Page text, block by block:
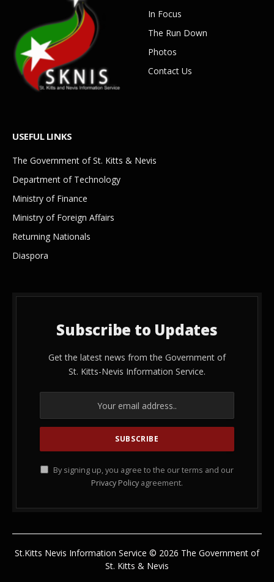
In Focus
The Run Down
Photos
Contact Us
USEFUL LINKS
The Government of St. Kitts & Nevis
Department of Technology
Ministry of Finance
Ministry of Foreign Affairs
Returning Nationals
Diaspora
Subscribe to Updates
Get the latest news from the Government of
St. Kitts-Nevis Information Service.
By signing up, you agree to the our terms and our
Privacy Policy agreement.
St.Kitts Nevis Information Service © 2026 The Government of
St. Kitts & Nevis